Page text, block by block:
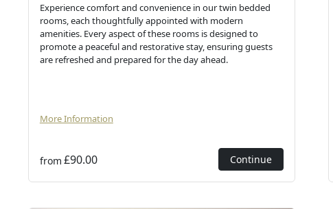
Experience comfort and convenience in our twin bedded
rooms, each thoughtfully appointed with modern
amenities. Every aspect of these rooms is designed to
promote a peaceful and restorative stay, ensuring guests
are refreshed and prepared for the day ahead.
More Information
from £90.00 Continue